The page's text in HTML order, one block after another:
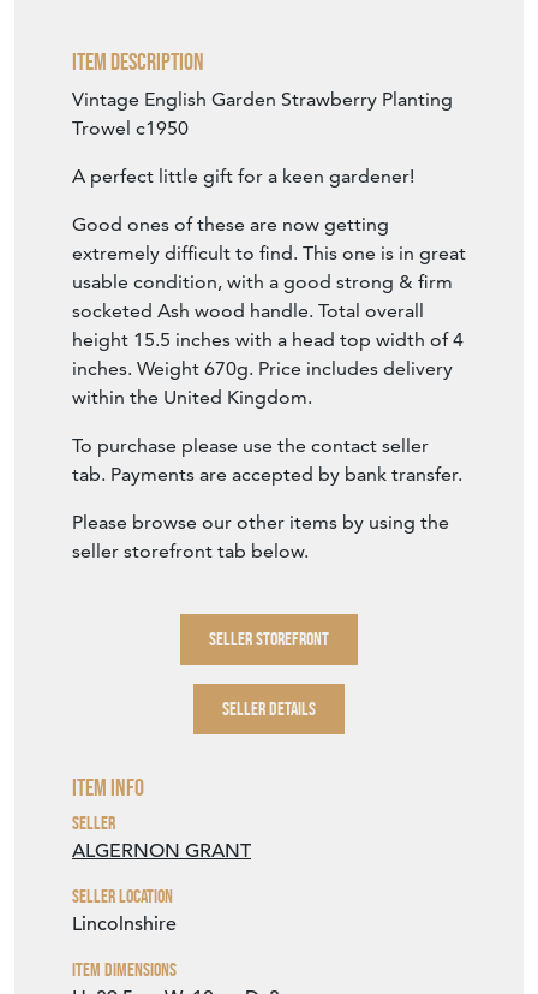
Vintage English Garden Strawberry Planting
Trowel c1950
extremely difficult to find. This one is in great
usable condition, with a good strong & firm
socketed Ash wood handle. Total overall
height 15.5 inches with a head top width of 4
inches. Weight 670g. Price includes delivery
within the United Kingdom.
tab. Payments are accepted by bank transfer.
seller storefront tab below.
SELLER STOREFRONT
SELLER DETAILS
Seller
ALGERNON GRANT
Lincolnshire
H: 39.5cm W: 10cm